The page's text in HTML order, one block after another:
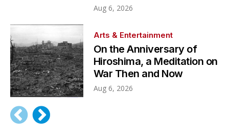
Aug 6, 2026
Arts & Entertainment
On the Anniversary of
Hiroshima, a Meditation on
War Then and Now
Aug 6, 2026